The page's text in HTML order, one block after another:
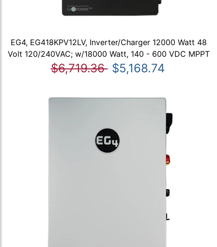
EG4, EG418KPV12LV, Inverter/Charger 12000 Watt 48
Volt 120/240VAC; w/18000 Watt, 140 - 600 VDC MPPT
$6,719.36 $5,168.74